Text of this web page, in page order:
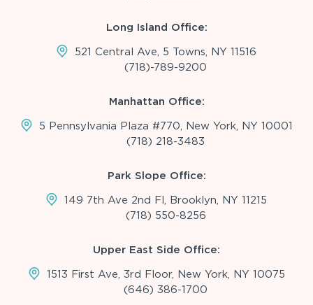
Long Island Office:
521 Central Ave, 5 Towns, NY 11516
(718)-789-9200
Manhattan Office:
5 Pennsylvania Plaza #770, New York, NY 10001
(718) 218-3483
Park Slope Office:
149 7th Ave 2nd Fl, Brooklyn, NY 11215
(718) 550-8256
Upper East Side Office:
1513 First Ave, 3rd Floor, New York, NY 10075
(646) 386-1700